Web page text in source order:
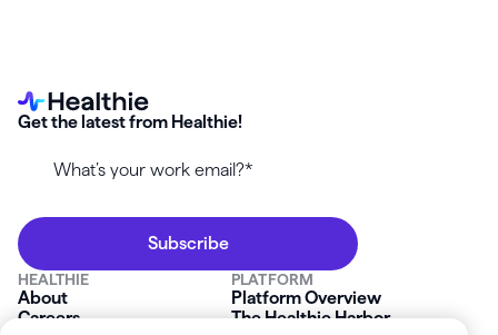
Get the latest from Healthie!
HEALTHIE
About
Careers
PLATFORM
Platform Overview
The Healthie Harbor